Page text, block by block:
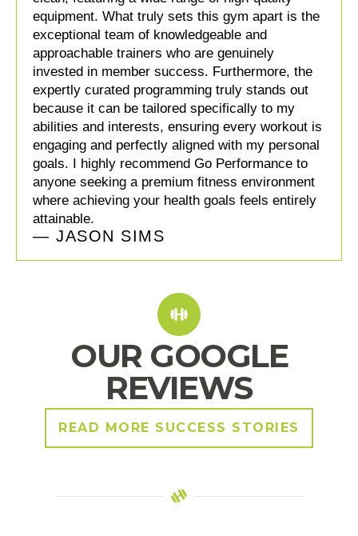
equipment. What truly sets this gym apart is the
exceptional team of knowledgeable and
approachable trainers who are genuinely
invested in member success. Furthermore, the
expertly curated programming truly stands out
because it can be tailored specifically to my
abilities and interests, ensuring every workout is
engaging and perfectly aligned with my personal
goals. I highly recommend Go Performance to
anyone seeking a premium fitness environment
where achieving your health goals feels entirely
attainable.
— JASON SIMS
OUR GOOGLE
REVIEWS
READ MORE SUCCESS STORIES